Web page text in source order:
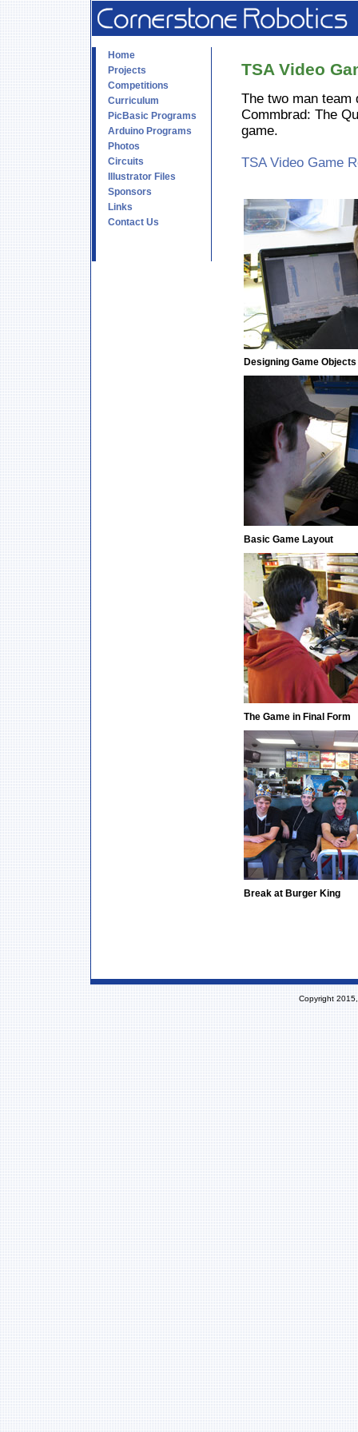
Home
Projects
Competitions
Curriculum
PicBasic Programs
Arduino Programs
Photos
Circuits
Illustrator Files
Sponsors
Links
Contact Us
TSA Video
The two man team
Commbrad: The
game.
TSA Video Game
Designing Game Objects
Basic Game Layout
The Game in Final Form
Break at Burger King
Copyright